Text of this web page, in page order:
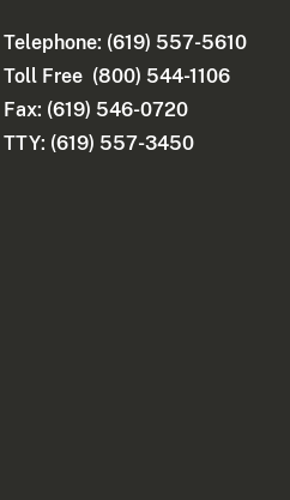
Telephone: (619) 557-5610
Toll Free (800) 544-1106
Fax: (619) 546-0720
TTY: (619) 557-3450